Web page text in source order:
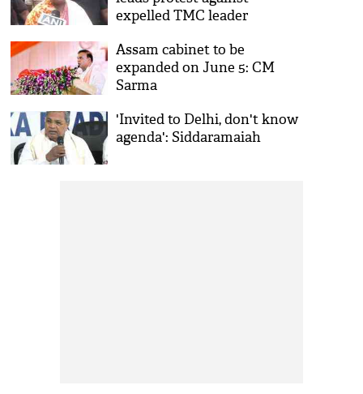
expelled TMC leader
Kolkata
Assam cabinet to be
expanded on June 5: CM
Sarma
'Invited to Delhi, don't know
agenda': Siddaramaiah